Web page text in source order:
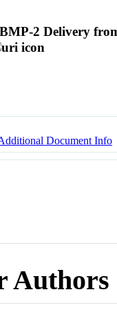
2 Delivery
Document Info
Authors